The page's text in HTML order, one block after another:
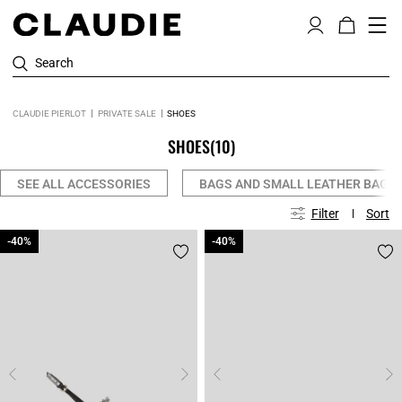
Search
CLAUDIE PIERLOT PRIVATE SALE SHOES
SHOES(10)
SEE ALL ACCESSORIES BAGS AND SMALL LEATHER BAGS
Filter Sort
-40%
-40% -40%
-40%